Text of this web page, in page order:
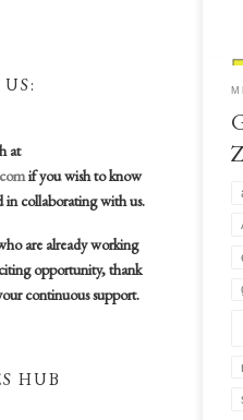
at
if you wish to know
in collaborating with us.
are already working
opportunity, thank
continuous support.
HUB